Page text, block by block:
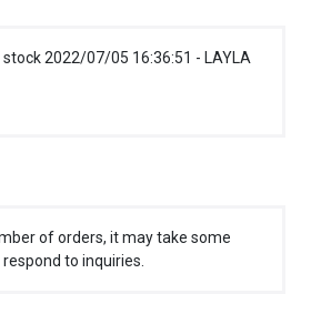
2022/07/05 16:36:51 - LAYLA
of orders, it may take some
to inquiries.